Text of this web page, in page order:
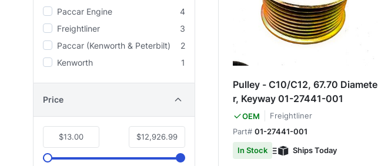
Paccar Engine
4
Freightliner
3
Paccar (Kenworth & Peterbilt)
2
Kenworth
1
Price
$13.00 $12,926.99
Pulley - C10/C12, 67.70 Diamete
r, Keyway 01-27441-001
OEM
Freightliner
Part# 01-27441-001
In Stock
Ships Today